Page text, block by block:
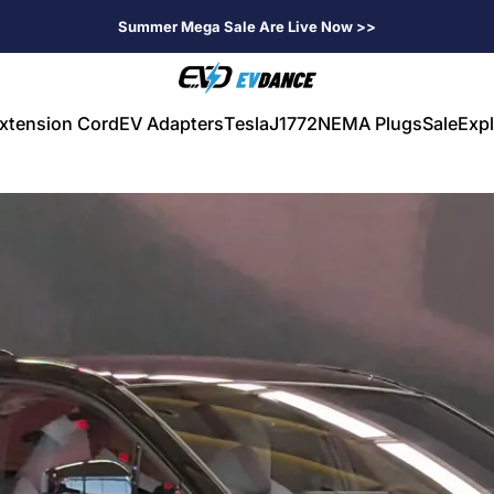
Summer Mega Sale Are Live Now >>
EVDANCE
CordEV AdaptersTeslaJ1772NEMA PlugsSale